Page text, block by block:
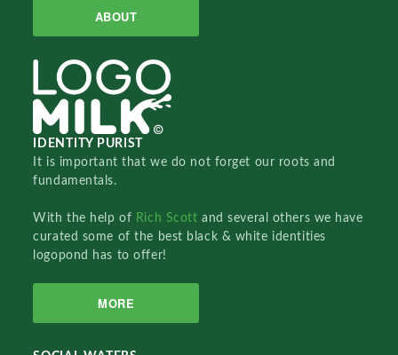
ABOUT
IDENTITY PURIST
It is important that we do not forget our roots and
fundamentals.
With the help of Rich Scottand several others we have
curated some of the best black & white identities
logopond has to offer!
MORE